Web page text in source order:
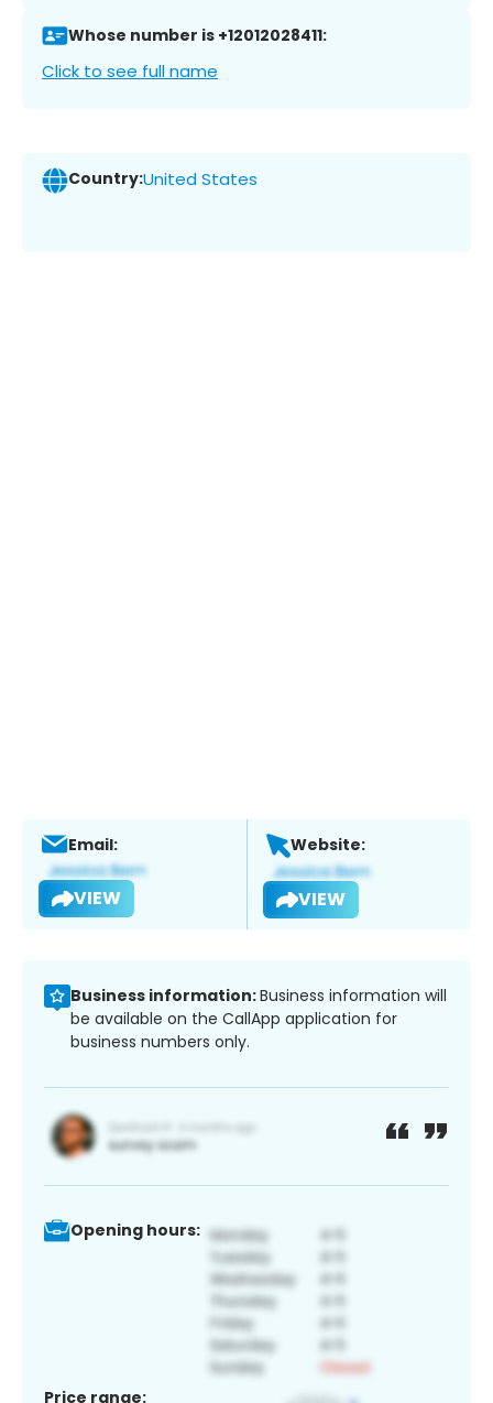
Whose number is +12012028411:
Click to see full name
Country:United States
Email:
VIEW
Website:
VIEW
Business information:Business information will
be available on the CallApp application for
business numbers only.
Opening hours:
Price range: